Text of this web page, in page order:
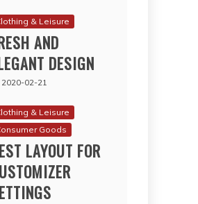
& Leisure
AND
DESIGN
2020-02-21
& Leisure
Goods
LAYOUT FOR